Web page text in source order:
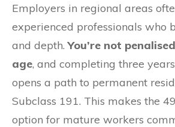
Employers in regional areas
experienced professionals who
and depth.You’re not
age, and completing three
opens a path to permanent
Subclass 191. This makes the
option for mature workers